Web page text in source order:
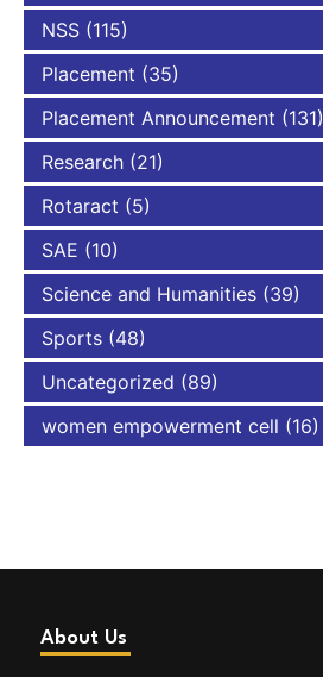
NSS (115)
Placement (35)
Placement Announcement (131)
Research (21)
Rotaract (5)
SAE (10)
Science and Humanities (39)
Sports (48)
Uncategorized (89)
women empowerment cell (16)
About Us